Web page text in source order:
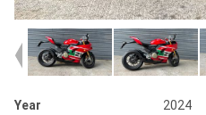
Year
2024